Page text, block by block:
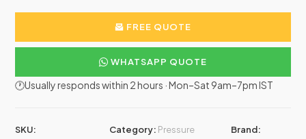
FREE QUOTE
WHATSAPP QUOTE
🕐Usually responds within 2 hours · Mon–Sat 9am–7pm IST
SKU:
Category: Pressure
Brand: